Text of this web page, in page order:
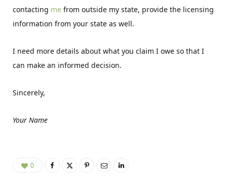
contacting me from outside my state, provide the licensing
information from your state as well.
I need more details about what you claim I owe so that I
can make an informed decision.
Sincerely,
Your Name
0